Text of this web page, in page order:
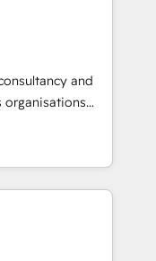
including
Base44, EMA
to end
📘 Team
with
rely on for
and
organisations
Ireland, and
of successful
enterprise
connected